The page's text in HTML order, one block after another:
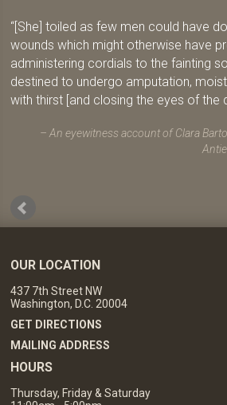
[She] toiled as few men could have
wounds which might otherwise have
administering cordials to the fainting
destined to undergo amputation,
with thirst [and closing the eyes of the
An eyewitness account of Clara
OUR LOCATION
437 7th Street NW
Washington, D.C. 20004
GET DIRECTIONS
MAILING ADDRESS
HOURS
Thursday, Friday & Saturday